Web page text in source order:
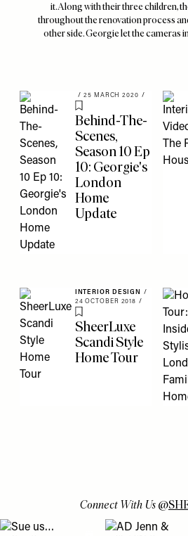
it. Along with their three children,
throughout the renovation process
other side. Georgie let the cameras
/ 25 MARCH 2020 /
Save To My Favourites
Behind-The-
Scenes,
Season 10 Ep
10: Georgie's
London
Home
Update
INTERIOR DESIGN
/
24 OCTOBER 2018 /
Save To My Favourites
SheerLuxe
Scandi Style
Home Tour
Connect With Us @
View "Sue us…" post View "AD Jenn